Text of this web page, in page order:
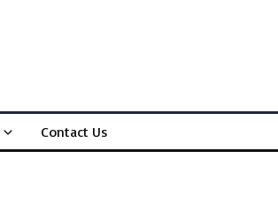
Contact Us